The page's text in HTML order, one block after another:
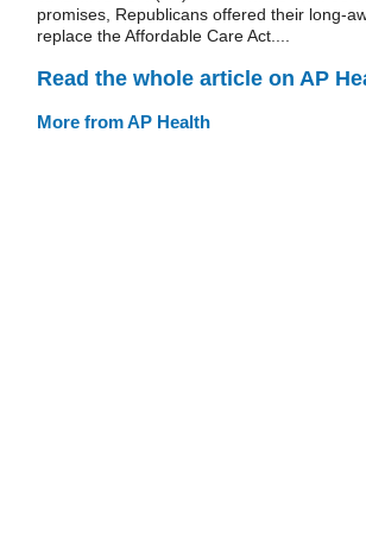
promises, Republicans offered their long-
replace the Affordable Care Act....
Read the whole article on AP
More from AP Health